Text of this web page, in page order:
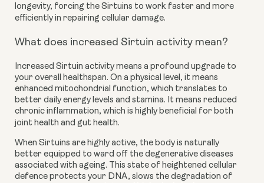
longevity, forcing the Sirtuins to work faster and more
efficiently in repairing cellular damage.
What does increased Sirtuin activity mean?
Increased Sirtuin activity means a profound upgrade to
your overall healthspan. On a physical level, it means
enhanced mitochondrial function, which translates to
better daily energy levels and stamina. It means reduced
chronic inflammation, which is highly beneficial for both
joint health and gut health.
When Sirtuins are highly active, the body is naturally
better equipped to ward off the degenerative diseases
associated with ageing. This state of heightened cellular
defence protects your DNA, slows the degradation of